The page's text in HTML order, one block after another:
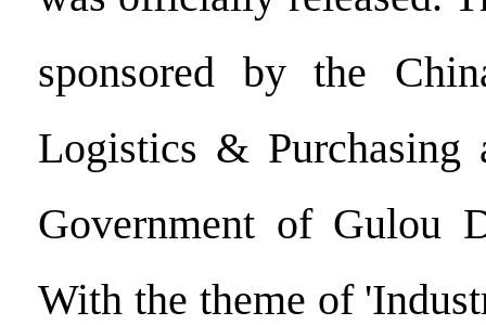
sponsored by the
Logistics & Purchasing
Government of Gulou
With the theme of